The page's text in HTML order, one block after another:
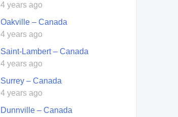
4 years ago
Oakville – Canada
4 years ago
Saint-Lambert – Canada
4 years ago
Surrey – Canada
4 years ago
Dunnville – Canada